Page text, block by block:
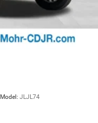
Model: JLJL74